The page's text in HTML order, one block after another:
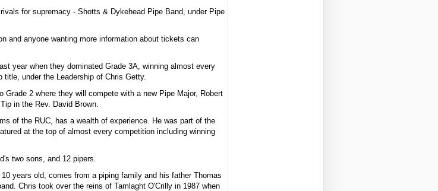
for supremacy - Shotts & Dykehead Pipe Band, under Pipe
and anyone wanting more information about tickets can
year when they dominated Grade 3A, winning almost every
under the Leadership of Chris Getty.
Grade 2 where they will compete with a new Pipe Major, Robert
in the Rev. David Brown.
of the RUC, has a wealth of experience. He was part of the
at the top of almost every competition including winning
two sons, and 12 pipers.
years old, comes from a piping family and his father Thomas
Chris took over the reins of Tamlaght O'Crilly in 1987 when